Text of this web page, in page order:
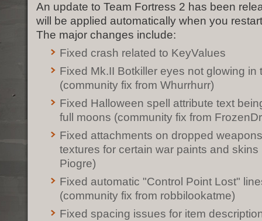
An update to Team Fortress 2 has been
will be applied automatically when you
The major changes include:
Fixed crash related to KeyValues
Fixed Mk.II Botkiller eyes not glowing in
(community fix from Whurrhurr)
Fixed Halloween spell attribute text
full moons (community fix from
Fixed attachments on dropped
textures for certain war paints and
Piogre)
Fixed automatic "Control Point Lost"
(community fix from robbilookatme)
Fixed spacing issues for item